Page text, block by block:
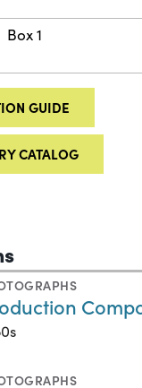
Box 1
GUIDE
CATALOG